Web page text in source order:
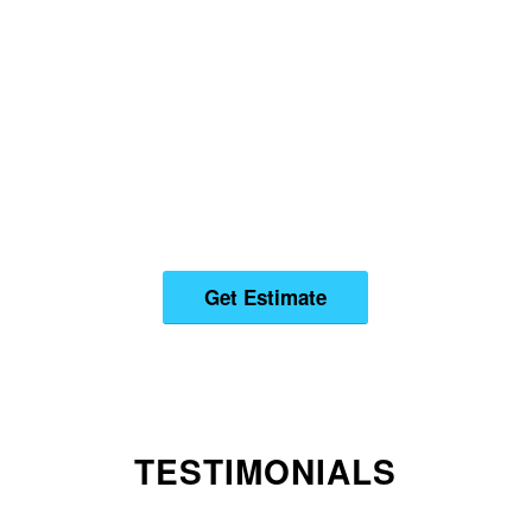
Get Estimate
TESTIMONIALS